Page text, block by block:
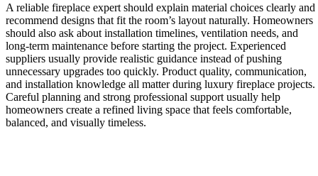
A reliable fireplace expert should explain material choices clearly and
recommend designs that fit the room’s layout naturally. Homeowners
should also ask about installation timelines, ventilation needs, and
long-term maintenance before starting the project. Experienced
suppliers usually provide realistic guidance instead of pushing
unnecessary upgrades too quickly. Product quality, communication,
and installation knowledge all matter during luxury fireplace projects.
Careful planning and strong professional support usually help
homeowners create a refined living space that feels comfortable,
balanced, and visually timeless.